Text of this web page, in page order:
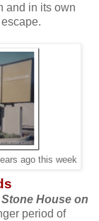
and in its own
ago this week
Stone House on
period of